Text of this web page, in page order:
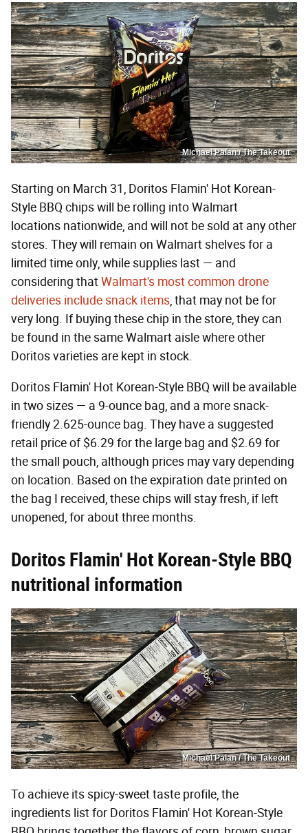
Michael Palan / The Takeout
Starting on March 31, Doritos Flamin' Hot Korean-
Style BBQ chips will be rolling into Walmart
locations nationwide, and will not be sold at any other
stores. They will remain on Walmart shelves for a
limited time only, while supplies last — and
considering thatWalmart's most common drone
deliveries include snack items, that may not be for
very long. If buying these chip in the store, they can
be found in the same Walmart aisle where other
Doritos varieties are kept in stock.
Doritos Flamin' Hot Korean-Style BBQ will be available
in two sizes — a 9-ounce bag, and a more snack-
friendly 2.625-ounce bag. They have a suggested
retail price of $6.29 for the large bag and $2.69 for
the small pouch, although prices may vary depending
on location. Based on the expiration date printed on
the bag I received, these chips will stay fresh, if left
unopened, for about three months.
Doritos Flamin' Hot Korean-Style BBQ
nutritional information
Michael Palan / The Takeout
To achieve its spicy-sweet taste profile, the
ingredients list for Doritos Flamin' Hot Korean-Style